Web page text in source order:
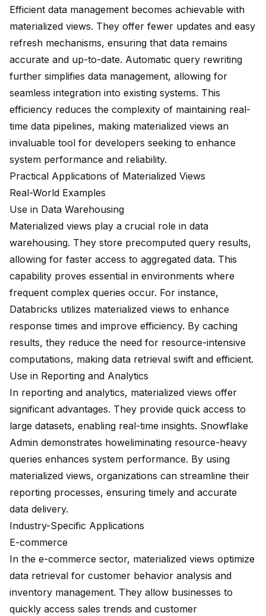
Efficient data management becomes achievable with
materialized views. They offer fewer updates and easy
refresh mechanisms, ensuring that data remains
accurate and up-to-date. Automatic query rewriting
further simplifies data management, allowing for
seamless integration into existing systems. This
efficiency reduces the complexity of maintaining real-
time data pipelines, making materialized views an
invaluable tool for developers seeking to enhance
system performance and reliability.
Practical Applications of Materialized Views
Real-World Examples
Use in Data Warehousing
Materialized views play a crucial role in data
warehousing. They store precomputed query results,
allowing for faster access to aggregated data. This
capability proves essential in environments where
frequent complex queries occur. For instance,
Databricks utilizes materialized views to enhance
response times and improve efficiency. By caching
results, they reduce the need for resource-intensive
computations, making data retrieval swift and efficient.
Use in Reporting and Analytics
In reporting and analytics, materialized views offer
significant advantages. They provide quick access to
large datasets, enabling real-time insights. Snowflake
Admin demonstrates howeliminating resource-heavy
queries enhances system performance. By using
materialized views, organizations can streamline their
reporting processes, ensuring timely and accurate
data delivery.
Industry-Specific Applications
E-commerce
In the e-commerce sector, materialized views optimize
data retrieval for customer behavior analysis and
inventory management. They allow businesses to
quickly access sales trends and customer